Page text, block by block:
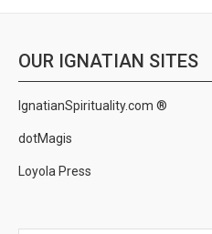
OUR IGNATIAN SITES
IgnatianSpirituality.com ®
dotMagis
Loyola Press